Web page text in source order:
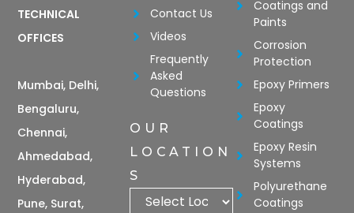
TECHNICAL
OFFICES
Mumbai, Delhi,
Bengaluru,
Chennai,
Ahmedabad,
Hyderabad,
Pune, Surat,
Contact Us
Videos
Frequently
Asked
Questions
OUR
LOCATION
S
Coatings and
Paints
Corrosion
Protection
Epoxy Primers
Epoxy
Coatings
Epoxy Resin
Systems
Polyurethane
Coatings